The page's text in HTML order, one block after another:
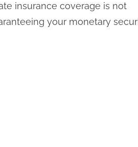
insurance coverage is not
your monetary